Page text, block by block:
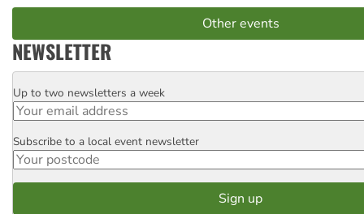
Other events
NEWSLETTER
Email
Up to two newsletters a week
Postcode
Subscribe to a local event newsletter